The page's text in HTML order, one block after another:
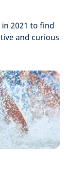
2021 to find
and curious